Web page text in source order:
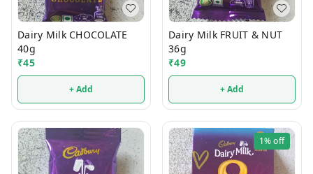
Dairy Milk CHOCOLATE
40g
₹45
+ Add
Dairy Milk FRUIT & NUT
36g
₹49
+ Add
1%off